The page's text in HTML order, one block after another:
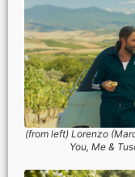
(from left) Lorenzo
You, Me &